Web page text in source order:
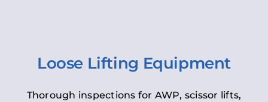
Loose Lifting Equipment
Thorough inspections for AWP, scissor lifts,